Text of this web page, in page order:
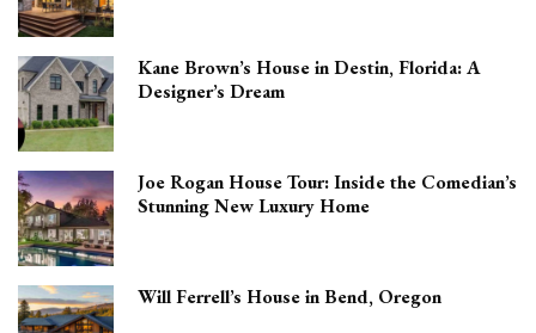
Kane Brown’s House in Destin, Florida: A
Designer’s Dream
Joe Rogan House Tour: Inside the Comedian’s
Stunning New Luxury Home
Will Ferrell’s House in Bend, Oregon